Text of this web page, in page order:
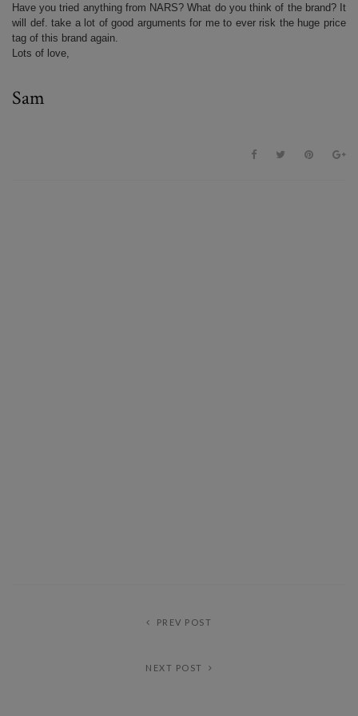
Have you tried anything from NARS? What do you think of the brand? It
will def. take a lot of good arguments for me to ever risk the huge price
tag of this brand again.
Lots of love,
Sam
PREV POST
NEXT POST